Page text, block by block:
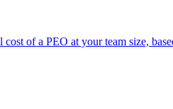
cost of a PEO at your team size,